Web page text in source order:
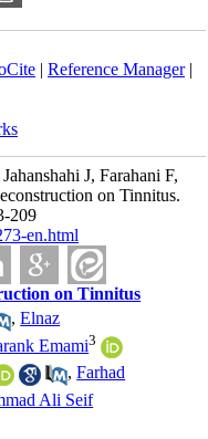
| Reference Manager|
J, Farahani F,
on Tinnitus.
209
en.html
on Tinnitus
,Elnaz
Emami3
,Farhad
Ali Seif